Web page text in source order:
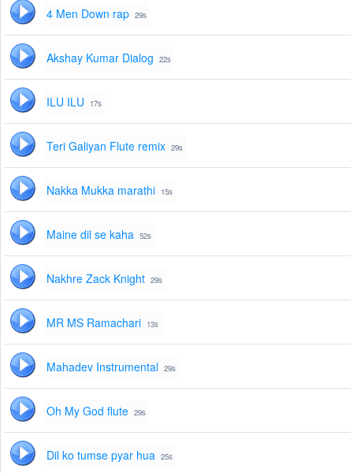
4 Men Down rap 29s
Akshay Kumar Dialog 22s
ILU ILU 17s
Teri Galiyan Flute remix 29s
Nakka Mukka marathi 15s
Maine dil se kaha 52s
Nakhre Zack Knight 29s
MR MS Ramachari 13s
Mahadev Instrumental 29s
Oh My God flute 29s
Dil ko tumse pyar hua 25s